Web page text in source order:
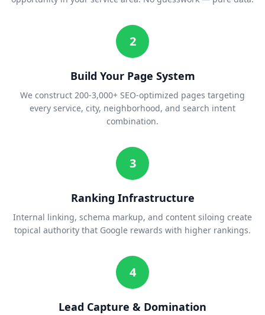
2
Build Your Page System
We construct 200-3,000+ SEO-optimized pages targeting
every service, city, neighborhood, and search intent
combination.
3
Ranking Infrastructure
Internal linking, schema markup, and content siloing create
topical authority that Google rewards with higher rankings.
4
Lead Capture & Domination